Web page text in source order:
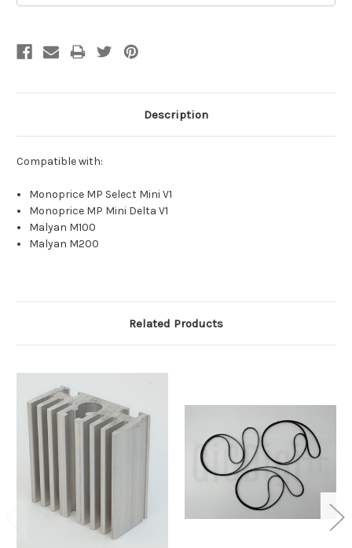
Description
Compatible with:
Monoprice MP Select Mini V1
Monoprice MP Mini Delta V1
Malyan M100
Malyan M200
Related Products